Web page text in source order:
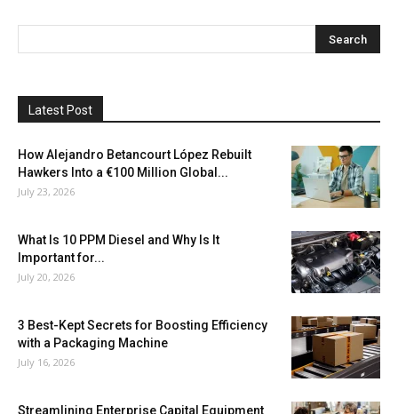
Latest Post
How Alejandro Betancourt López Rebuilt
Hawkers Into a €100 Million Global...
July 23, 2026
What Is 10 PPM Diesel and Why Is It
Important for...
July 20, 2026
3 Best-Kept Secrets for Boosting Efficiency
with a Packaging Machine
July 16, 2026
Streamlining Enterprise Capital Equipment